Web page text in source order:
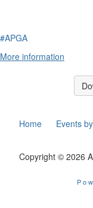
#APGA
More information
Home Events
Copyright © 2026